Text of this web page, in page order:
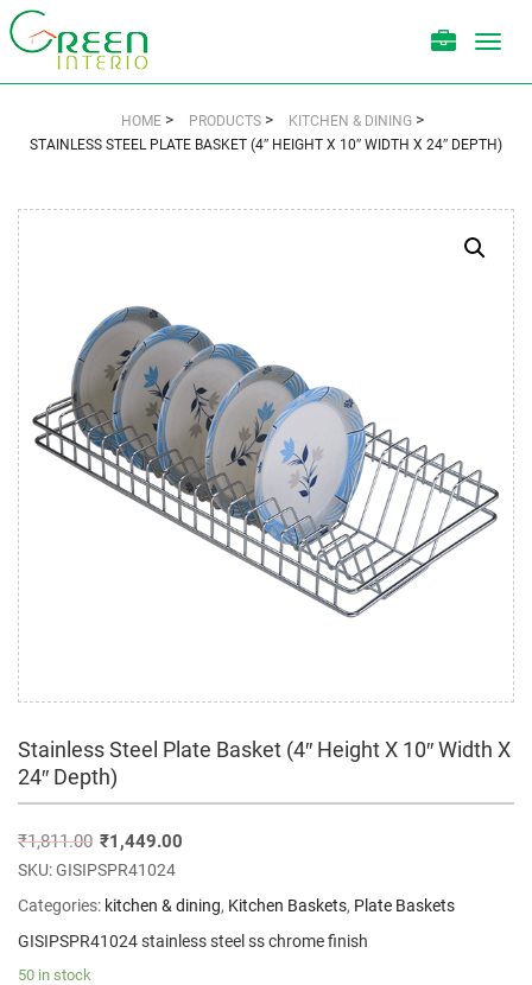
HOME> PRODUCTS> KITCHEN & DINING>
STAINLESS STEEL PLATE BASKET (4″ HEIGHT X 10″ WIDTH X 24″ DEPTH)
Stainless Steel Plate Basket (4″ Height X 10″ Width X
24″ Depth)
₹1,811.00 ₹1,449.00
SKU:GISIPSPR41024
Categories: kitchen & dining, Kitchen Baskets, Plate Baskets
GISIPSPR41024 stainless steel ss chrome finish
50 in stock